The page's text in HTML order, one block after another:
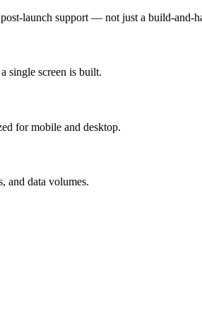
launch support — not just a build-and-
single screen is built.
for mobile and desktop.
and data volumes.